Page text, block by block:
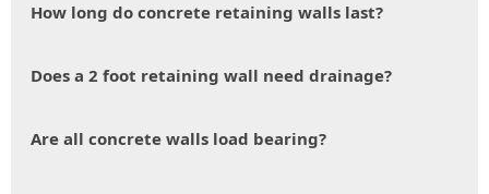
How long do concrete retaining walls last?
Does a 2 foot retaining wall need drainage?
Are all concrete walls load bearing?